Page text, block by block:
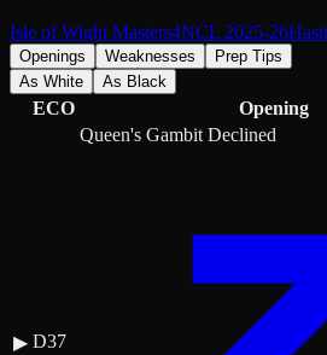
Isle of Wight Masters4NCL 2025-26
Openings Weaknesses
Prep Tips
As White
As Black
ECO Opening
▶ D37
Queen's Gambit Declined